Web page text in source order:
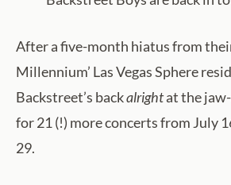
After a five-month hiatus from
Millennium’ Las Vegas Sphere
Backstreet’s backalrightat the
for 21 (!) more concerts from July
29.